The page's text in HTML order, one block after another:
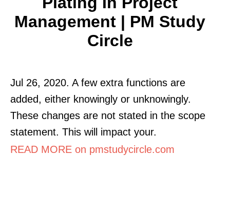
Management | PM Study
Circle
Jul 26, 2020. A few extra functions are
added, either knowingly or unknowingly.
These changes are not stated in the scope
statement. This will impact your.
READ MORE on pmstudycircle.com